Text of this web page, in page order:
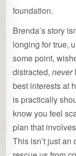
foundation.
Brenda’s story
longing for true,
some point,
distracted,never
best interests at
is practically
know you feel
plan that
This isn’t just an